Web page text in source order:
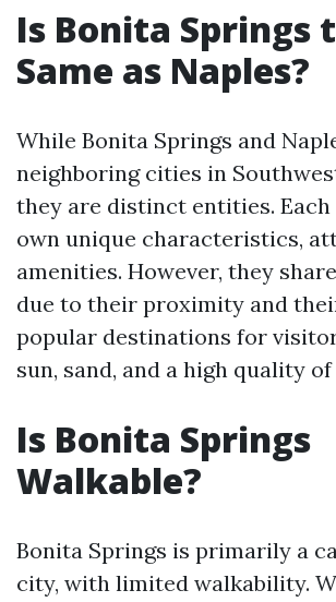
Is Bonita Springs
Same as Naples?
While Bonita Springs and
neighboring cities in
they are distinct entities.
own unique characteristics,
amenities. However, they
due to their proximity and
popular destinations for
sun, sand, and a high quality
Is Bonita Springs
Walkable?
Bonita Springs is primarily a
city, with limited walkability.